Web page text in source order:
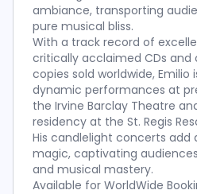
ambiance, transporting
pure musical bliss.
With a track record of
critically acclaimed CDs and
copies sold worldwide, Emilio
dynamic performances at
the Irvine Barclay Theatre
residency at the St. Regis
His candlelight concerts add
magic, captivating
and musical mastery.
Available for WorldWide